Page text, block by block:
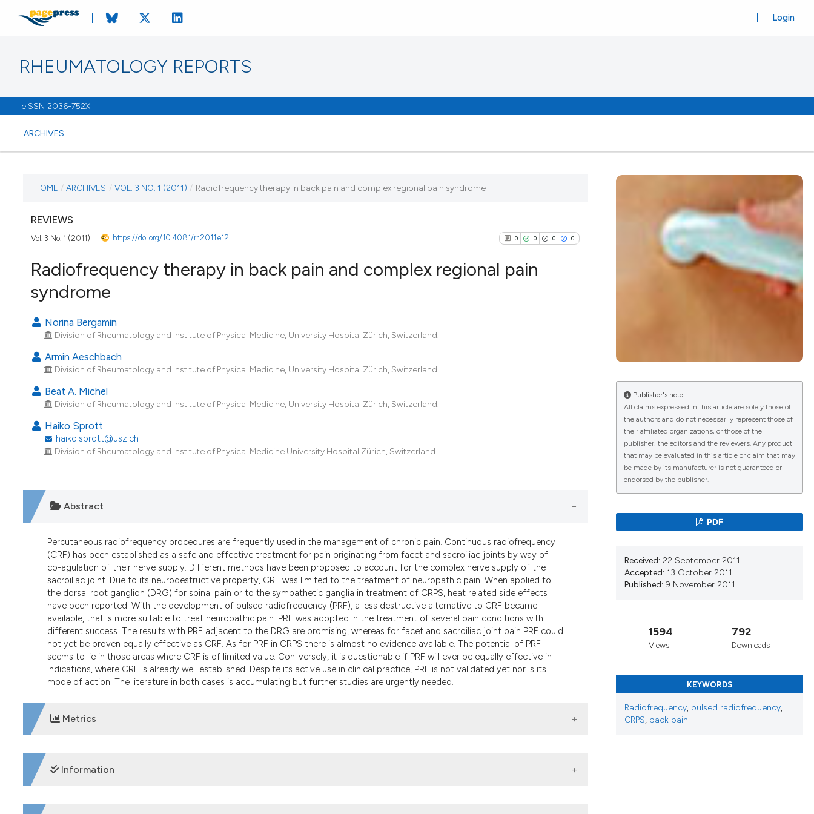
RHEUMATOLOGY REPORTS
eISSN 2036-752X
ARCHIVES
Login
CURRENT ISSUE
VOL. 3 NO. 1 (2011)
13 January 2011
VIEW THIS ISSUE
HOME / ARCHIVES / VOL. 3 NO. 1 (2011) / Radiofrequency therapy in back pain and complex regional pain syndrome
REVIEWS
Vol. 3 No. 1 (2011) https://doi.org/10.4081/rr.2011.e12 0 0 0 0
the cited claim, and a label
indicating in which section the
citation was made.
Radiofrequency therapy in back pain and complex regional pain
syndrome
Norina Bergamin
Division of Rheumatology and Institute of Physical Medicine, University Hospital Zürich, Switzerland.
Armin Aeschbach
Division of Rheumatology and Institute of Physical Medicine, University Hospital Zürich, Switzerland.
Beat A. Michel
Division of Rheumatology and Institute of Physical Medicine, University Hospital Zürich, Switzerland.
Haiko Sprott
haiko.sprott@usz.ch
Division of Rheumatology and Institute of Physical Medicine University Hospital Zürich, Switzerland.
Abstract
Percutaneous radiofrequency procedures are frequently used in the management of chronic pain. Continuous radiofrequency
(CRF) has been established as a safe and effective treatment for pain originating from facet and sacroiliac joints by way of
co-agulation of their nerve supply. Different methods have been proposed to account for the complex nerve supply of the
sacroiliac joint. Due to its neurodestructive property, CRF was limited to the treatment of neuropathic pain. When applied to
the dorsal root ganglion (DRG) for spinal pain or to the sympathetic ganglia in treatment of CRPS, heat related side effects
have been reported. With the development of pulsed radiofrequency (PRF), a less destructive alternative to CRF became
available, that is more suitable to treat neuropathic pain. PRF was adopted in the treatment of several pain conditions with
different success. The results with PRF adjacent to the DRG are promising, whereas for facet and sacroiliac joint pain PRF could
not yet be proven equally effective as CRF. As for PRF in CRPS there is almost no evidence available. The potential of PRF
seems to lie in those areas where CRF is of limited value. Con-versely, it is questionable if PRF will ever be equally effective in
indications, where CRF is already well established. Despite its active use in clinical practice, PRF is not validated yet nor is its
mode of action. The literature in both cases is accumulating but further studies are urgently needed.
Metrics
DOWNLOADS
Information
Publisher's note
All claims expressed in this article are solely those of
the authors and do not necessarily represent those of
their affiliated organizations, or those of the
publisher, the editors and the reviewers. Any product
that may be evaluated in this article or claim that may
be made by its manufacturer is not guaranteed or
endorsed by the publisher.
PDF
Received: 22 September 2011
Accepted: 13 October 2011
Published: 9 November 2011
1594
Views
792
Downloads
KEYWORDS
Radiofrequency, pulsed radiofrequency,
CRPS, back pain